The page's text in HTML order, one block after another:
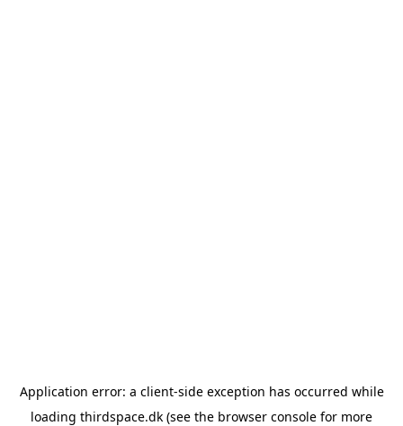
Application error: a client-side exception has occurred while
loading thirdspace.dk (see the browser console for more